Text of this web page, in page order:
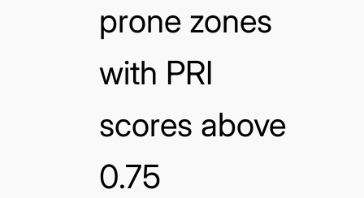
prone zones
with PRI
scores above
0.75